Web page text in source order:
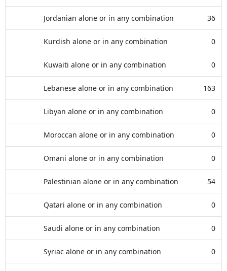
Jordanian alone or in any combination 36
Kurdish alone or in any combination 0
Kuwaiti alone or in any combination 0
Lebanese alone or in any combination 163
Libyan alone or in any combination 0
Moroccan alone or in any combination 0
Omani alone or in any combination 0
Palestinian alone or in any combination 54
Qatari alone or in any combination 0
Saudi alone or in any combination 0
Syriac alone or in any combination 0